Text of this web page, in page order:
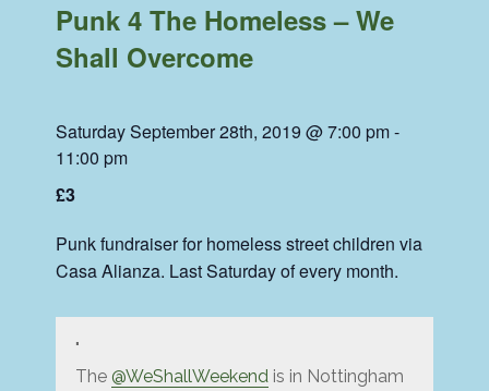
Punk 4 The Homeless – We
Shall Overcome
Saturday September 28th, 2019 @ 7:00 pm-
11:00 pm
£3
Punk fundraiser for homeless street children via
Casa Alianza. Last Saturday of every month.
The @WeShallWeekendis in Nottingham